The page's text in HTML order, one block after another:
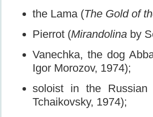
the Lama (The Gold of
Pierrot (Mirandolina by
Vanechka, the dog
Igor Morozov, 1974);
soloist in the Russian
Tchaikovsky, 1974);